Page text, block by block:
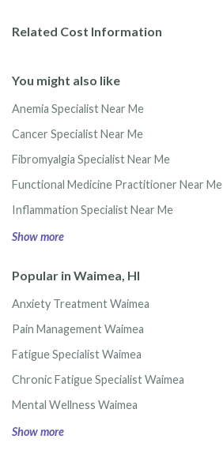
Related Cost Information
You might also like
Anemia Specialist Near Me
Cancer Specialist Near Me
Fibromyalgia Specialist Near Me
Functional Medicine Practitioner Near Me
Inflammation Specialist Near Me
Show more
Popular in Waimea, HI
Anxiety Treatment Waimea
Pain Management Waimea
Fatigue Specialist Waimea
Chronic Fatigue Specialist Waimea
Mental Wellness Waimea
Show more